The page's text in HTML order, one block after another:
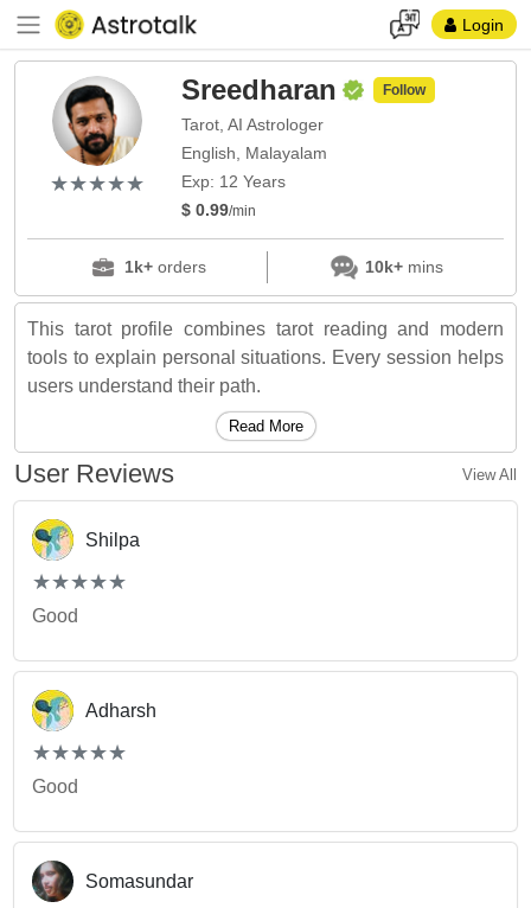
Login
(*)
★
★
(*)★
★
(*) ★
★
(*) ★
★
(*) ★
★
Sreedharan Follow
Tarot, AI Astrologer
English, Malayalam
Exp: 12 Years
$ 0.99/min
1k+orders 10k+mins
This tarot profile combines tarot reading and modern
tools to explain personal situations. Every session helps
users understand their path.
Read More
User Reviews View All
Shilpa
(*)
★
★
(*)★
★
(*) ★
★
(*) ★
★
(*) ★
★
Good
Adharsh
(*)
★
★
(*)★
★
(*) ★
★
(*) ★
★
(*) ★
★
Good
Somasundar